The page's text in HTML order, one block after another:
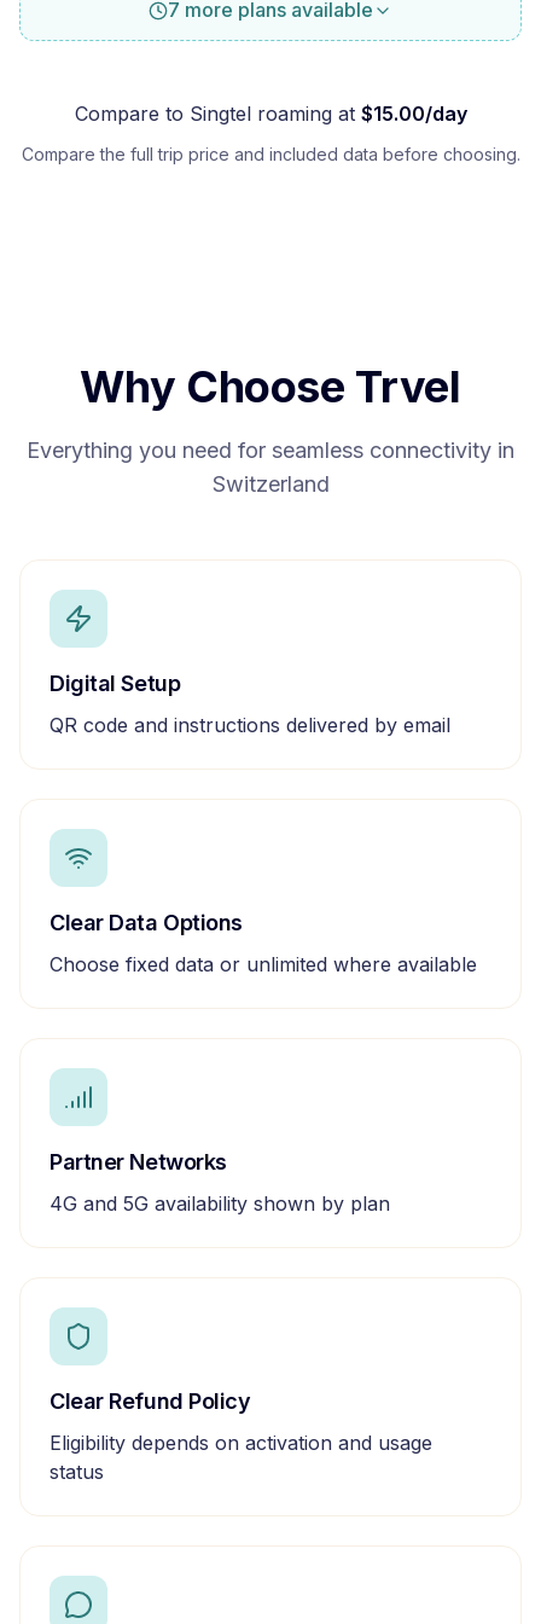
7 more plans available
Compare to Singtelroaming at $15.00/day
Compare the full trip price and included data before choosing.
Why Choose Trvel
Everything you need for seamless connectivity in
Switzerland
Digital Setup
QR code and instructions delivered by email
Clear Data Options
Choose fixed data or unlimited where available
Partner Networks
4G and 5G availability shown by plan
Clear Refund Policy
Eligibility depends on activation and usage
status